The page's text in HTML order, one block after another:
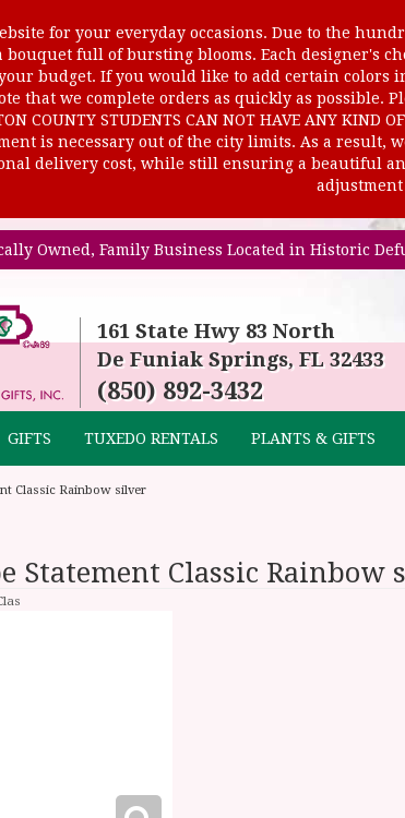
for your everyday occasions. Due to the
bouquet full of bursting blooms. Each designer's
budget. If you would like to add certain
that we complete orders as quickly as
COUNTY STUDENTS CAN NOT HAVE ANY
is necessary out of the city limits. As a
delivery cost, while still ensuring a beautiful
Owned, Family Business Located in Historic
161 State Hwy 83 North
De Funiak Springs, FL 32433
(850) 892-3432
GIFTS TUXEDO RENTALS PLANTS & GIFTS
Classic Rainbow silver
Statement Classic Rainbow